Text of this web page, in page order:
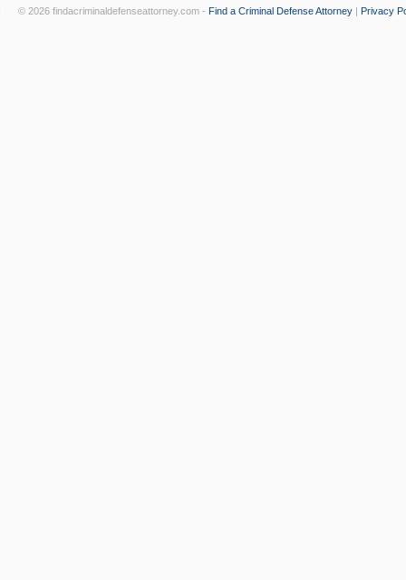
© 2026 findacriminaldefenseattorney.com - Find a Criminal Defense Attorney | Privacy